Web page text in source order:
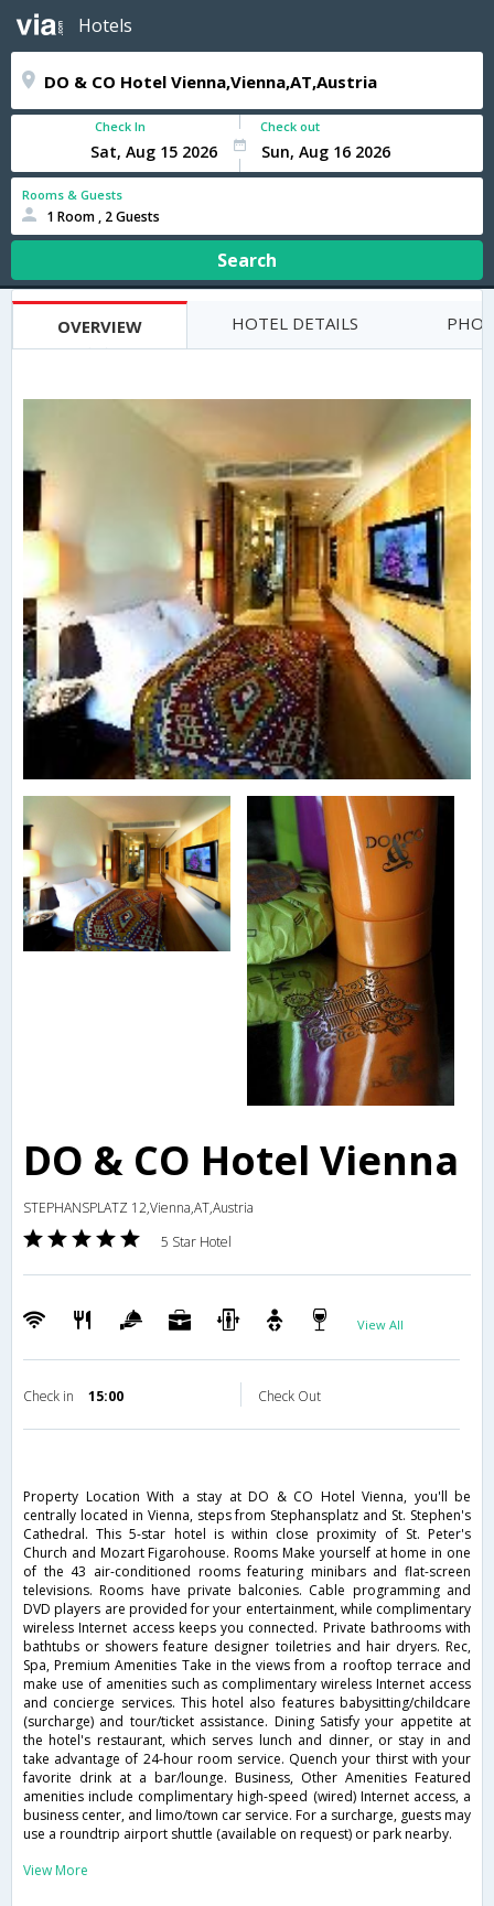
Hotels
Check In Check out
Rooms & Guests
1 Room , 2 Guests
Search
OVERVIEW HOTEL DETAILS
DO & CO Hotel Vienna
STEPHANSPLATZ 12,Vienna,AT,Austria
5 Star Hotel
View All
Check in 15:00 Check Out
Property Location With a stay at DO & CO Hotel Vienna, you'll be
centrally located in Vienna, steps from Stephansplatz and St. Stephen's
Cathedral. This 5-star hotel is within close proximity of St. Peter's
Church and Mozart Figarohouse. Rooms Make yourself at home in one
of the 43 air-conditioned rooms featuring minibars and flat-screen
televisions. Rooms have private balconies. Cable programming and
DVD players are provided for your entertainment, while complimentary
wireless Internet access keeps you connected. Private bathrooms with
bathtubs or showers feature designer toiletries and hair dryers. Rec,
Spa, Premium Amenities Take in the views from a rooftop terrace and
make use of amenities such as complimentary wireless Internet access
and concierge services. This hotel also features babysitting/childcare
(surcharge) and tour/ticket assistance. Dining Satisfy your appetite at
the hotel's restaurant, which serves lunch and dinner, or stay in and
take advantage of 24-hour room service. Quench your thirst with your
favorite drink at a bar/lounge. Business, Other Amenities Featured
amenities include complimentary high-speed (wired) Internet access, a
business center, and limo/town car service. For a surcharge, guests may
use a roundtrip airport shuttle (available on request) or park nearby.
View More